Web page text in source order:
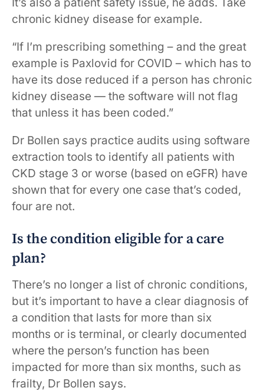
chronic kidney disease for example.
“If I’m prescribing something – and the great
example is Paxlovid for COVID – which has to
have its dose reduced if a person has chronic
kidney disease — the software will not flag
that unless it has been coded.”
Dr Bollen says practice audits using software
extraction tools to identify all patients with
CKD stage 3 or worse (based on eGFR) have
shown that for every one case that’s coded,
four are not.
Is the condition eligible for a care
plan?
There’s no longer a list of chronic conditions,
but it’s important to have a clear diagnosis of
a condition that lasts for more than six
months or is terminal, or clearly documented
where the person’s function has been
impacted for more than six months, such as
frailty, Dr Bollen says.